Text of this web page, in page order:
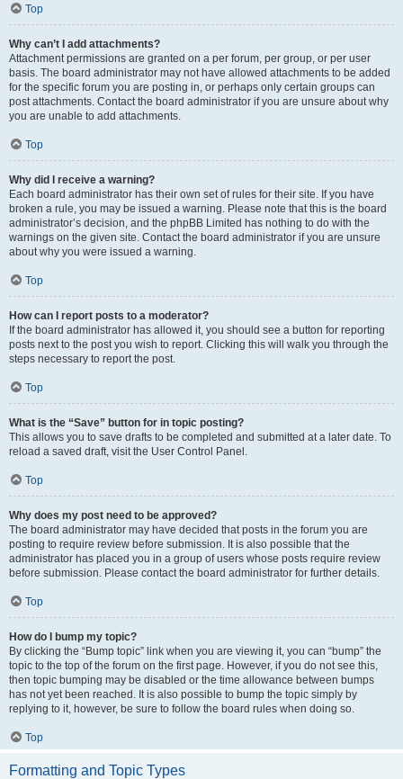
Top
Why can’t I add attachments?
Attachment permissions are granted on a per forum, per group, or per user
basis. The board administrator may not have allowed attachments to be added
for the specific forum you are posting in, or perhaps only certain groups can
post attachments. Contact the board administrator if you are unsure about why
you are unable to add attachments.
Top
Why did I receive a warning?
Each board administrator has their own set of rules for their site. If you have
broken a rule, you may be issued a warning. Please note that this is the board
administrator’s decision, and the phpBB Limited has nothing to do with the
warnings on the given site. Contact the board administrator if you are unsure
about why you were issued a warning.
Top
How can I report posts to a moderator?
If the board administrator has allowed it, you should see a button for reporting
posts next to the post you wish to report. Clicking this will walk you through the
steps necessary to report the post.
Top
What is the “Save” button for in topic posting?
This allows you to save drafts to be completed and submitted at a later date. To
reload a saved draft, visit the User Control Panel.
Top
Why does my post need to be approved?
The board administrator may have decided that posts in the forum you are
posting to require review before submission. It is also possible that the
administrator has placed you in a group of users whose posts require review
before submission. Please contact the board administrator for further details.
Top
How do I bump my topic?
By clicking the “Bump topic” link when you are viewing it, you can “bump” the
topic to the top of the forum on the first page. However, if you do not see this,
then topic bumping may be disabled or the time allowance between bumps
has not yet been reached. It is also possible to bump the topic simply by
replying to it, however, be sure to follow the board rules when doing so.
Top
Formatting and Topic Types